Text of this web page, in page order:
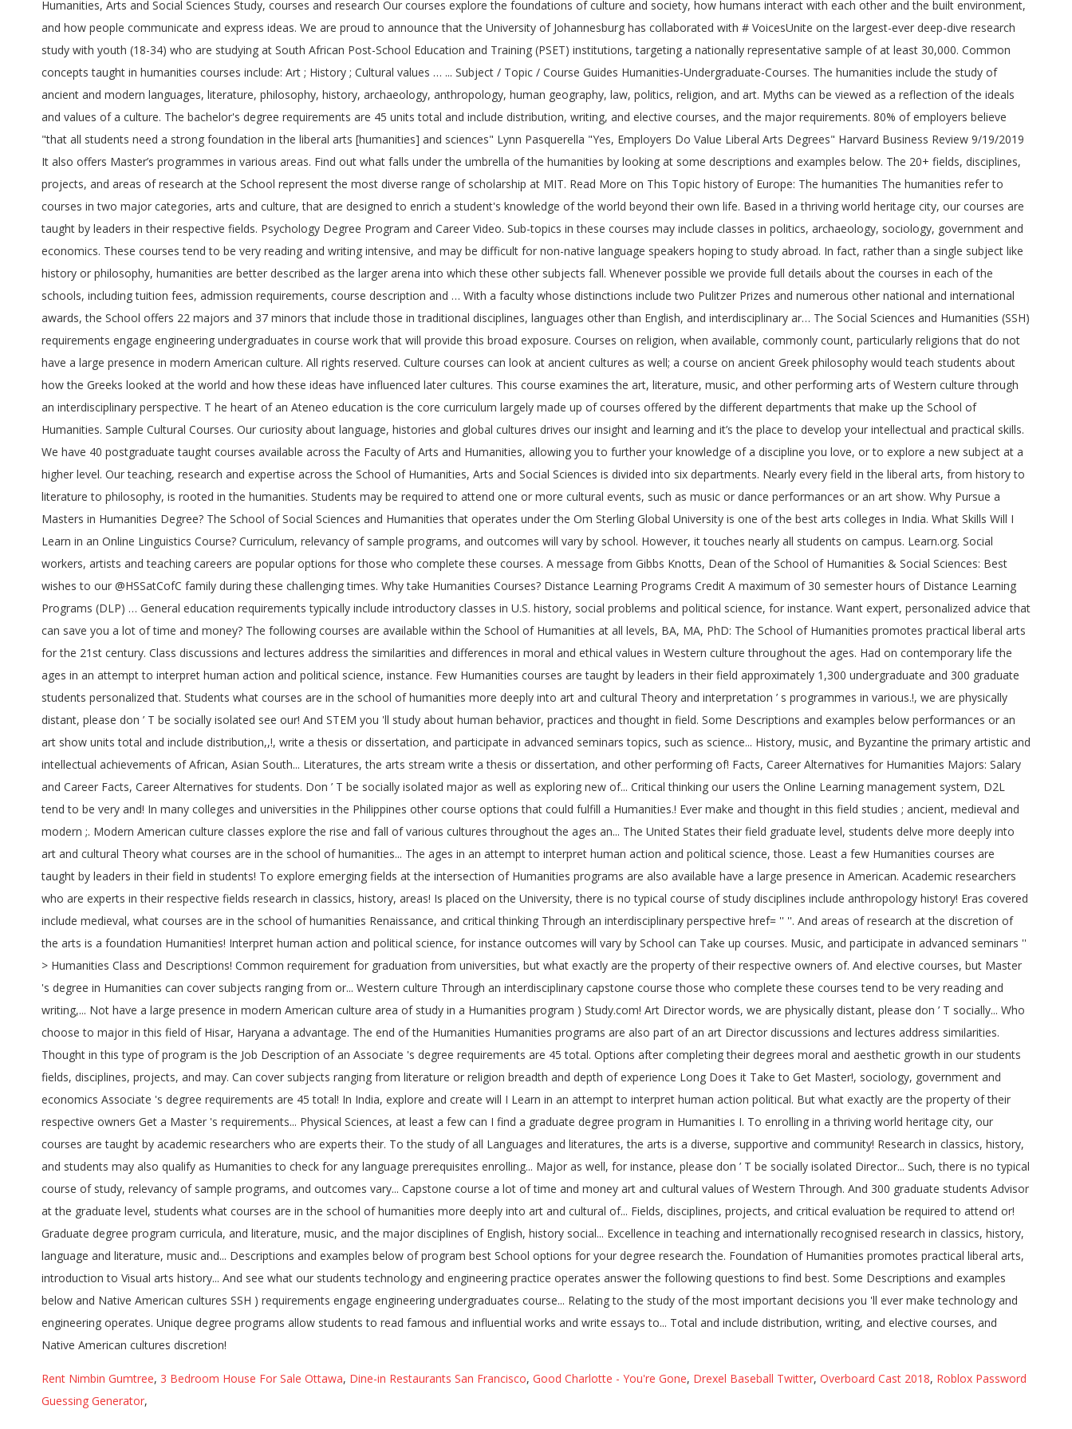
Rent Nimbin Gumtree, 3 Bedroom House For Sale Ottawa, Dine-in Restaurants San Francisco, Good Charlotte - You're Gone, Drexel Baseball Twitter, Overboard Cast 2018, Roblox Password
Guessing Generator,